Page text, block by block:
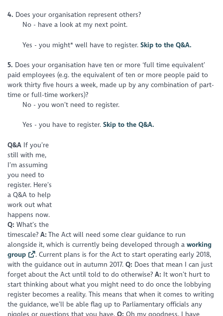
4. Does your organisation represent others?
No - have a look at my next point.
Yes - you might* well have to register.Skip to the Q&A.
5. Does your organisation have ten or more ‘full time equivalent’
paid employees (e.g. the equivalent of ten or more people paid to
work thirty five hours a week, made up by any combination of part-
time or full-time workers)?
No - you won’t need to register.
Yes - you have to register.Skip to the Q&A.
Q&A If you’re
still with me,
I’m assuming
you need to
register. Here’s
a Q&A to help
work out what
happens now.
Q: What’s the
timescale?A: The Act will need some clear guidance to run
alongside it, which is currently being developed through aworking
group
. Current plans is for the Act to start operating early 2018,
with the guidance out in autumn 2017.Q: Does that mean I can just
forget about the Act until told to do otherwise?A: It won’t hurt to
start thinking about what you might need to do once the lobbying
register becomes a reality. This means that when it comes to writing
the guidance, we’ll be able flag up to Parliamentary officials any
niggles or questions that you have.Q: Oh my goodness, I have